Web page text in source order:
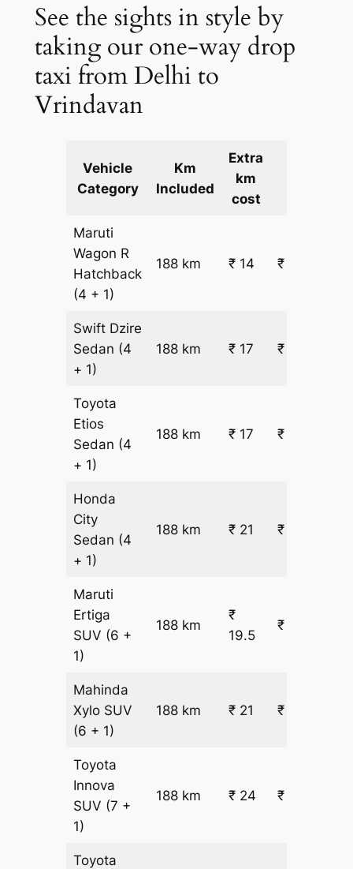
See the sights in style by
taking our one-way drop
taxi from Delhi to
Vrindavan
Vehicle
Category
Km
Included
Extra
km
cost
Maruti
Wagon R
Hatchback
(4 + 1)
188 km ₹ 14 ₹ 3144
Swift Dzire
Sedan (4
+ 1)
188 km ₹ 17 ₹ 3651
Toyota
Etios
Sedan (4
+ 1)
188 km ₹ 17 ₹ 3651
Honda
City
Sedan (4
+ 1)
188 km ₹ 21 ₹ 4411
Maruti
Ertiga
SUV (6 +
1)
188 km
₹
19.5
₹ 4207
Mahinda
Xylo SUV
(6 + 1)
188 km ₹ 21 ₹ 4461
Toyota
Innova
SUV (7 +
1)
188 km ₹ 24 ₹ 4968
Toyota